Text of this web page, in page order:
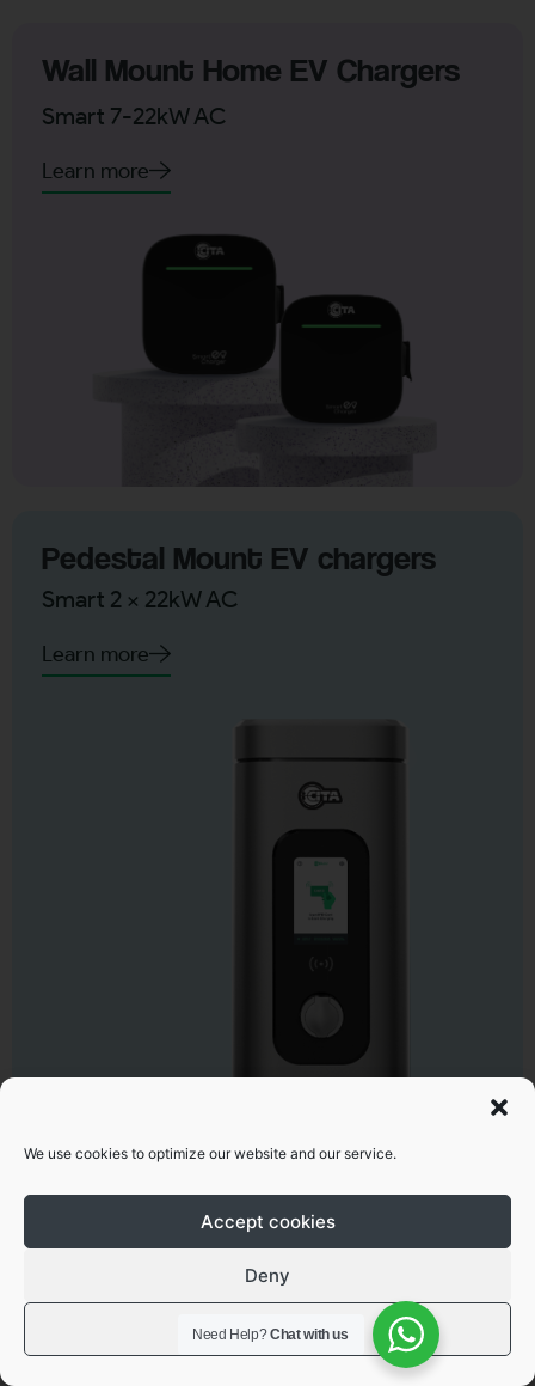
We use cookies to optimize our website and our service.
Accept cookies
Deny
View preferences
Wall Mount Home EV Chargers
Smart 7-22kW AC
Learn more
Pedestal Mount EV chargers
Smart 2 x 22kW AC
Learn more
Smart 60kW-360kW DC
Need Help?Chat with us